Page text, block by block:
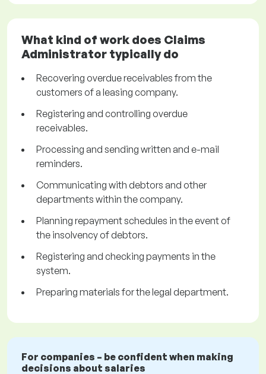
What kind of work does Claims
Administrator typically do
Recovering overdue receivables from the
customers of a leasing company.
Registering and controlling overdue
receivables.
Processing and sending written and e-mail
reminders.
Communicating with debtors and other
departments within the company.
Planning repayment schedules in the event of
the insolvency of debtors.
Registering and checking payments in the
system.
Preparing materials for the legal department.
For companies – be confident when making
decisions about salaries